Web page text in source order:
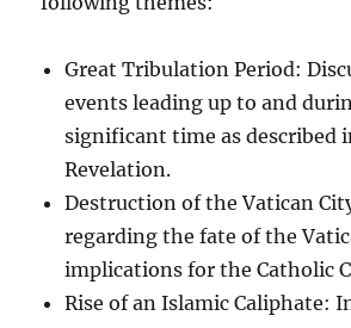
Great Tribulation Period:
events leading up to and
significant time as described
Revelation.
Destruction of the Vatican
regarding the fate of the
implications for the Catholic
Rise of an Islamic Caliphate: